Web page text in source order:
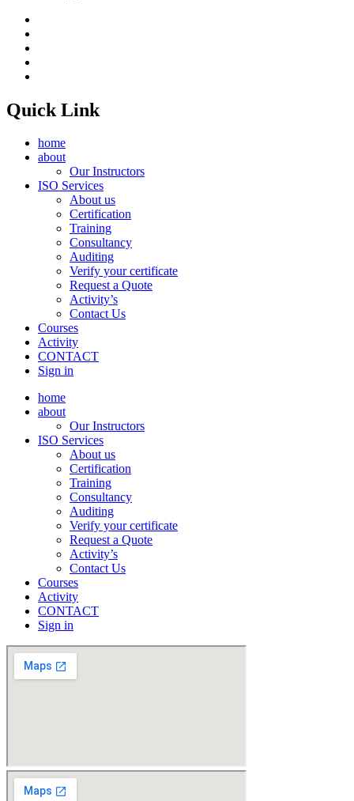
Quick Link
home
about
Our Instructors
ISO Services
About us
Certification
Training
Consultancy
Auditing
Verify your certificate
Request a Quote
Activity’s
Contact Us
Courses
Activity
CONTACT
Sign in
home
about
Our Instructors
ISO Services
About us
Certification
Training
Consultancy
Auditing
Verify your certificate
Request a Quote
Activity’s
Contact Us
Courses
Activity
CONTACT
Sign in